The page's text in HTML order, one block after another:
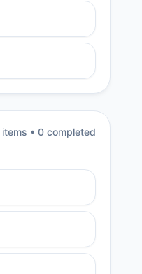
items • 0 completed